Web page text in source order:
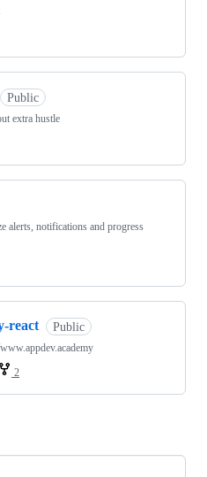
Public
extra hustle
alerts, notifications and progress
react Public
2